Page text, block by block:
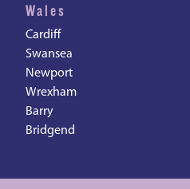
Wales
Cardiff
Swansea
Newport
Wrexham
Barry
Bridgend